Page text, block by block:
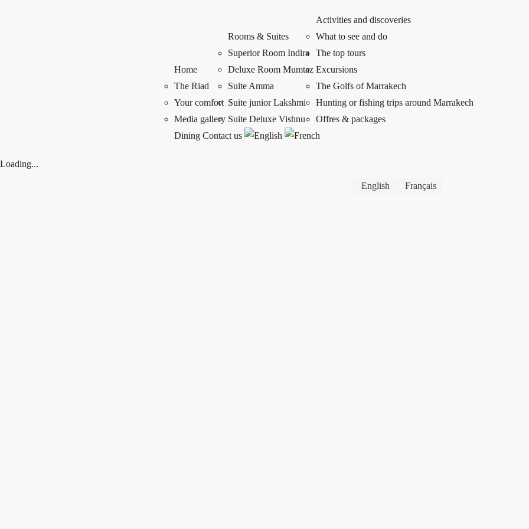
Home
The Riad
Your comfort
Media gallery
Rooms & Suites
Superior Room Indira
Deluxe Room Mumtaz
Suite Amma
Suite junior Lakshmi
Suite Deluxe Vishnu
Activities and discoveries
What to see and do
The top tours
Excursions
The Golfs of Marrakech
Hunting or fishing trips around Marrakech
Offres & packages
Dining Contact us
Loading...
English Français